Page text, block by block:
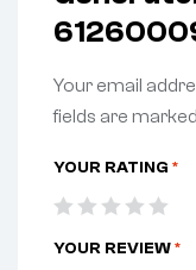
Your email
fields are marked
YOUR RATING *
YOUR REVIEW*